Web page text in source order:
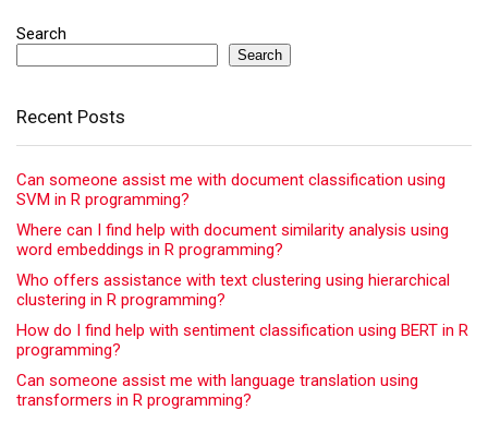
Search
Search
Recent Posts
Can someone assist me with document classification using
SVM in R programming?
Where can I find help with document similarity analysis using
word embeddings in R programming?
Who offers assistance with text clustering using hierarchical
clustering in R programming?
How do I find help with sentiment classification using BERT in R
programming?
Can someone assist me with language translation using
transformers in R programming?